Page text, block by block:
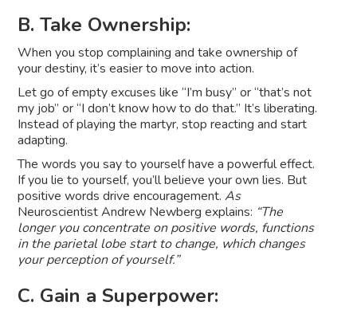
B. Take Ownership:
When you stop complaining and take ownership of
your destiny, it’s easier to move into action.
Let go of empty excuses like “I’m busy” or “that’s not
my job” or “I don’t know how to do that.” It’s liberating.
Instead of playing the martyr, stop reacting and start
adapting.
The words you say to yourself have a powerful effect.
If you lie to yourself, you’ll believe your own lies. But
positive words drive encouragement.As
Neuroscientist Andrew Newberg explains: “The
longer you concentrate on positive words, functions
in the parietal lobe start to change, which changes
your perception of yourself.”
C. Gain a Superpower: